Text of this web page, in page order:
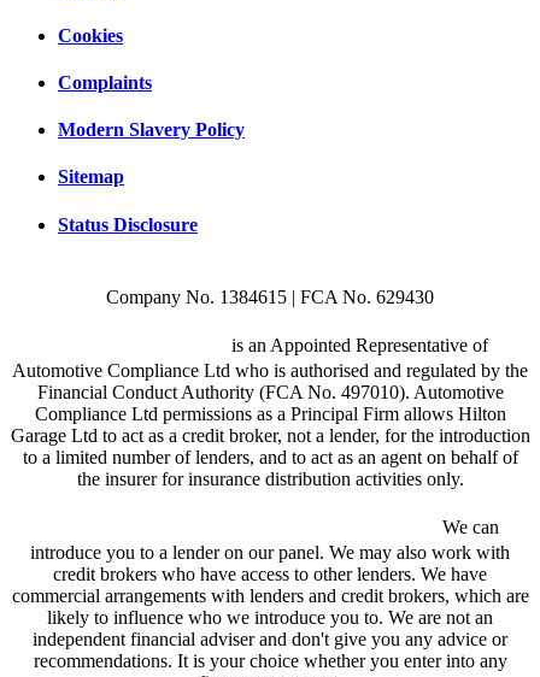
Cookies
Complaints
Modern Slavery Policy
Sitemap
Status Disclosure
Company No. 1384615 | FCA No. 629430
is an Appointed Representative of
Automotive Compliance Ltd who is authorised and regulated by the
Financial Conduct Authority (FCA No. 497010). Automotive
Compliance Ltd permissions as a Principal Firm allows Hilton
Garage Ltd to act as a credit broker, not a lender, for the introduction
to a limited number of lenders, and to act as an agent on behalf of
the insurer for insurance distribution activities only.
We can
introduce you to a lender on our panel. We may also work with
credit brokers who have access to other lenders. We have
commercial arrangements with lenders and credit brokers, which are
likely to influence who we introduce you to. We are not an
independent financial adviser and don't give you any advice or
recommendations. It is your choice whether you enter into any